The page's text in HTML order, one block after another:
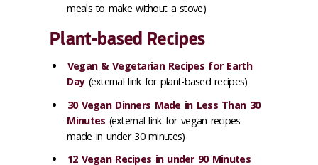
meals to make without a stove)
Plant-based Recipes
Vegan & Vegetarian Recipes for Earth
Day(external link for plant-based recipes)
30 Vegan Dinners Made in Less Than 30
Minutes (external link for vegan recipes
made in under 30 minutes)
12 Vegan Recipes in under 90 Minutes